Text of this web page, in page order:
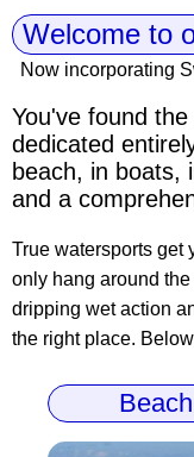
Welcome to
Now incorporating
You've found
dedicated
beach, in boats,
and a
True watersports get
only hang around
dripping wet action
the right place.